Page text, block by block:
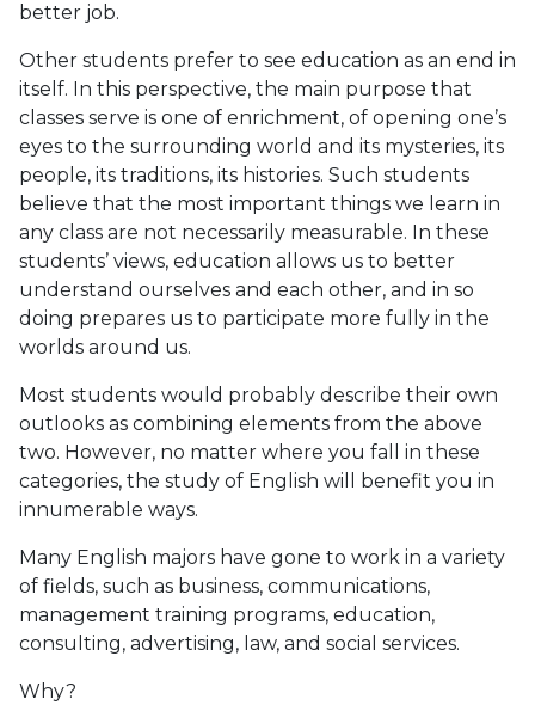
better job.
Other students prefer to see education as an end in
itself. In this perspective, the main purpose that
classes serve is one of enrichment, of opening one’s
eyes to the surrounding world and its mysteries, its
people, its traditions, its histories. Such students
believe that the most important things we learn in
any class are not necessarily measurable. In these
students’ views, education allows us to better
understand ourselves and each other, and in so
doing prepares us to participate more fully in the
worlds around us.
Most students would probably describe their own
outlooks as combining elements from the above
two. However, no matter where you fall in these
categories, the study of English will benefit you in
innumerable ways.
Many English majors have gone to work in a variety
of fields, such as business, communications,
management training programs, education,
consulting, advertising, law, and social services.
Why?